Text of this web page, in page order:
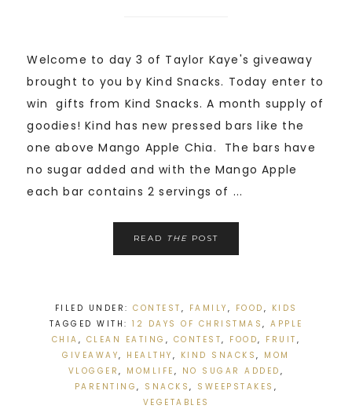
Welcome to day 3 of Taylor Kaye's giveaway
brought to you by Kind Snacks. Today enter to
win gifts from Kind Snacks. A month supply of
goodies! Kind has new pressed bars like the
one above Mango Apple Chia. The bars have
no sugar added and with the Mango Apple
each bar contains 2 servings of ...
READ THE POST
FILED UNDER: CONTEST , FAMILY , FOOD , KIDS
TAGGED WITH: 12 DAYS OF CHRISTMAS , APPLE
CHIA , CLEAN EATING , CONTEST, FOOD, FRUIT ,
GIVEAWAY, HEALTHY , KIND SNACKS, MOM
VLOGGER, MOMLIFE , NO SUGAR ADDED ,
PARENTING, SNACKS, SWEEPSTAKES ,
VEGETABLES